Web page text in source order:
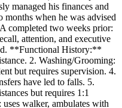
managed his finances and
months when he was advised
completed two weeks prior:
attention, and executive
**Functional History:**
2. Washing/Grooming:
but requires supervision. 4.
have led to falls. 5.
but requires 1:1
walker, ambulates with